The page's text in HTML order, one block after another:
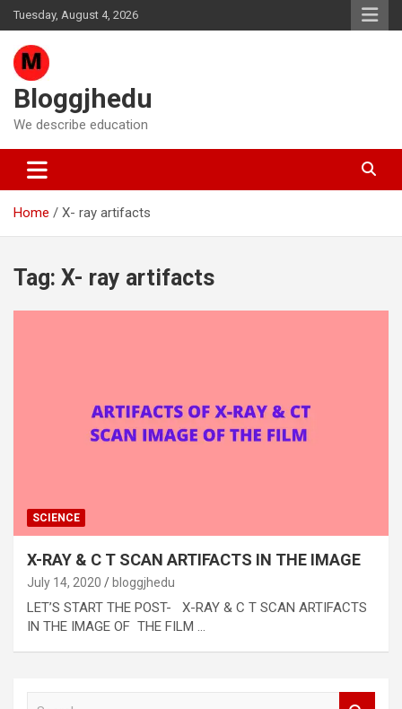
Skip
to
content
Tuesday, August 4, 2026
Bloggjhedu
We describe education
Home X- ray artifacts
Tag: X- ray artifacts
SCIENCE
X-RAY & C T SCAN ARTIFACTS IN THE IMAGE
July 14, 2020 bloggjhedu
LET’S START THE POST- X-RAY & C T SCAN ARTIFACTS
IN THE IMAGE OF THE FILM …